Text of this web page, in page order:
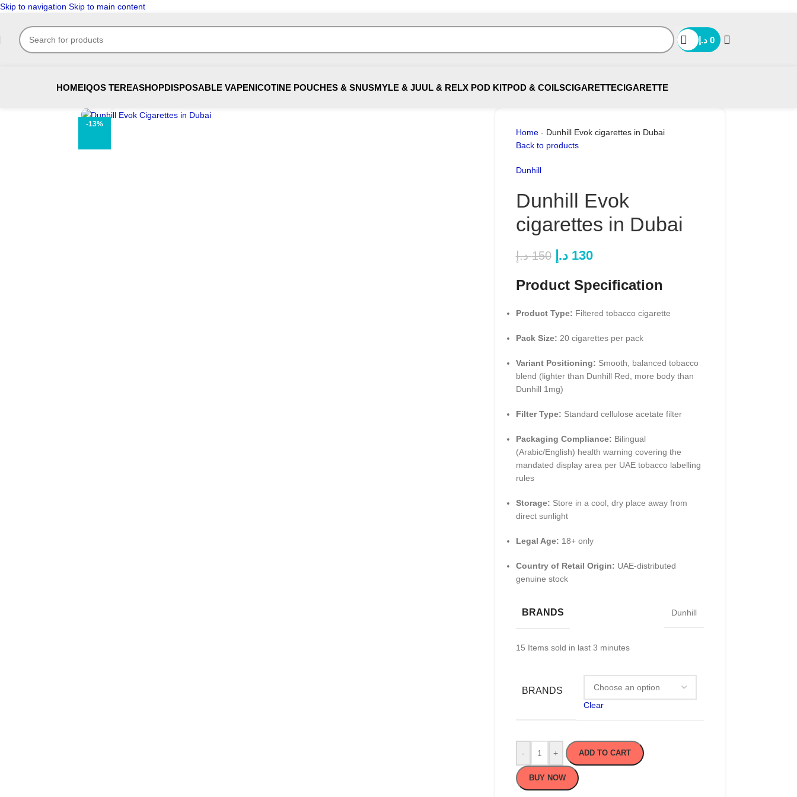
Skip to navigation Skip to main content
0 د.إ
HOMEIQOS TEREASHOPDISPOSABLE VAPENICOTINE POUCHES & SNUSMYLE & JUUL & RELX POD KITPOD & COILSCIGARETTECIGARETTE
-13%
Home- Dunhill Evok cigarettes in Dubai
Back to products
Dunhill
Dunhill Evok
cigarettes in Dubai
150 د.إ 130 د.إ
Product Specification
Product Type: Filtered tobacco cigarette
Pack Size: 20 cigarettes per pack
Variant Positioning: Smooth, balanced tobacco
blend (lighter than Dunhill Red, more body than
Dunhill 1mg)
Filter Type: Standard cellulose acetate filter
Packaging Compliance: Bilingual
(Arabic/English) health warning covering the
mandated display area per UAE tobacco labelling
rules
Storage: Store in a cool, dry place away from
direct sunlight
Legal Age: 18+ only
Country of Retail Origin: UAE-distributed
genuine stock
BRANDS Dunhill
15 Items sold in last 3 minutes
BRANDS
Clear
- + ADD TO CART
BUY NOW